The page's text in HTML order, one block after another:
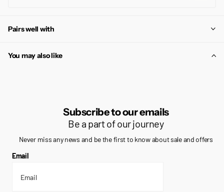
Pairs well with
You may also like
Subscribe to our emails
Be a part of our journey
Never miss any news and be the first to know about sale and offers
Email